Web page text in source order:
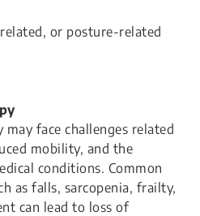
or posture-related
face challenges related
mobility, and the
conditions. Common
as falls, sarcopenia, frailty,
can lead to loss of